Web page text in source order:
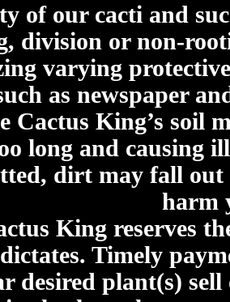
of our cacti and
division or non-
varying
as newspaper
Cactus King’s soil
long and causing
dirt may fall
harm
King reserves
Timely
desired plant(s)